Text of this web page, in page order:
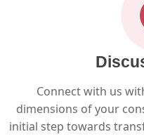
Connect with us
dimensions of your
initial step towards